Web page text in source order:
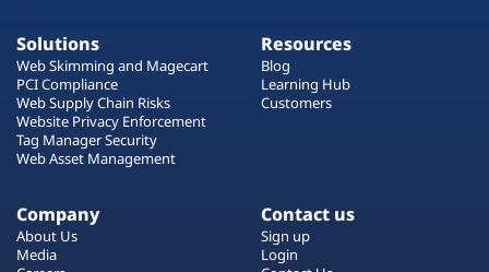
Solutions
Web Skimming and Magecart
PCI Compliance
Web Supply Chain Risks
Website Privacy Enforcement
Tag Manager Security
Web Asset Management
Resources
Blog
Learning Hub
Customers
Company
About Us
Media
Contact us
Sign up
Login